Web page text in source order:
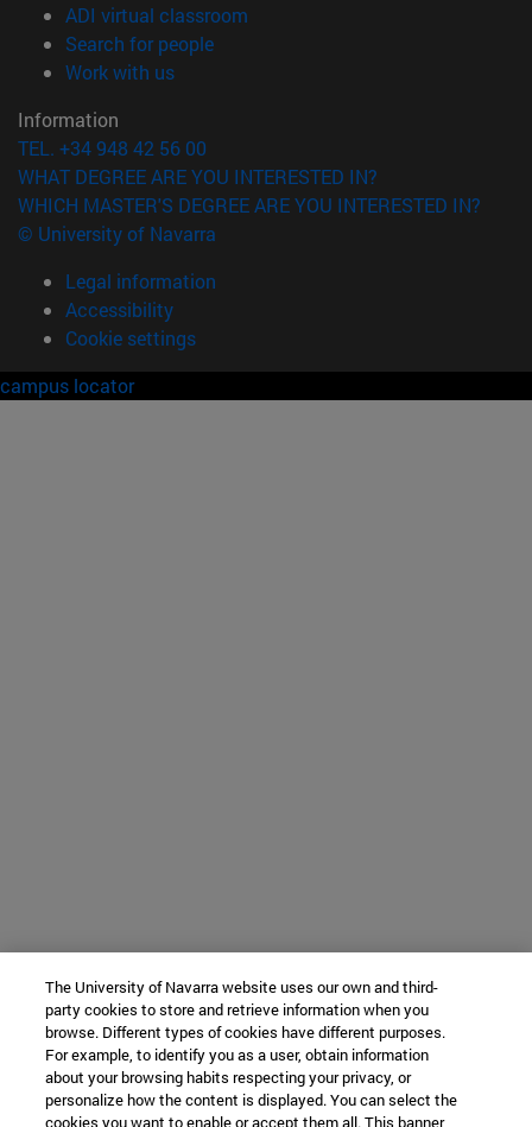
ADI virtual classroom
Search for people(opens in new window)
Work with us(opens in new window)
Information
TEL. +34 948 42 56 00
WHAT DEGREE ARE YOU INTERESTED IN?
WHICH MASTER'S DEGREE ARE YOU INTERESTED IN?
© University of Navarra
Legal information
Accessibility
Cookie settings
campus locator
The University of Navarra website uses our own and third-
party cookies to store and retrieve information when you
browse. Different types of cookies have different purposes.
For example, to identify you as a user, obtain information
about your browsing habits respecting your privacy, or
personalize how the content is displayed. You can select the
cookies you want to enable or accept them all. This banner